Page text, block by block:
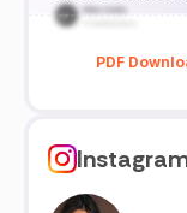
PDF